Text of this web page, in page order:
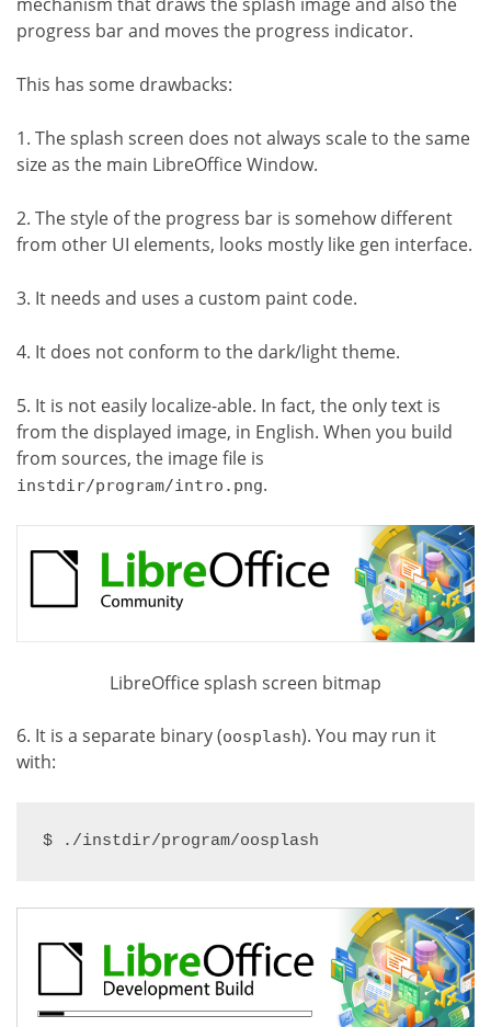
progress bar and moves the progress indicator.
This has some drawbacks:
1. The splash screen does not always scale to the same
size as the main LibreOffice Window.
2. The style of the progress bar is somehow different
from other UI elements, looks mostly like gen interface.
3. It needs and uses a custom paint code.
4. It does not conform to the dark/light theme.
5. It is not easily localize-able. In fact, the only text is
from the displayed image, in English. When you build
from sources, the image file is
instdir/program/intro.png.
LibreOffice splash screen bitmap
6. It is a separate binary (oosplash). You may run it
with:
$ ./instdir/program/oosplash